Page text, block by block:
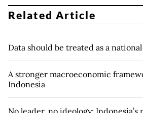
Related Article
Data should be treated as a national
A stronger macroeconomic
Indonesia
No leader, no ideology: